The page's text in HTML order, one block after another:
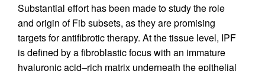
Substantial effort has been made to study the role
and origin of Fib subsets, as they are promising
targets for antifibrotic therapy. At the tissue level, IPF
is defined by a fibroblastic focus with an immature
hyaluronic acid–rich matrix underneath the epithelial